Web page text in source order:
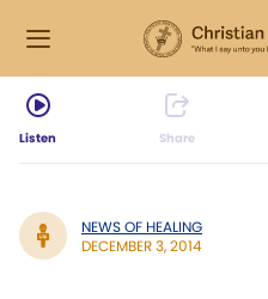
Listen Share
NEWS OF HEALING
DECEMBER 3, 2014